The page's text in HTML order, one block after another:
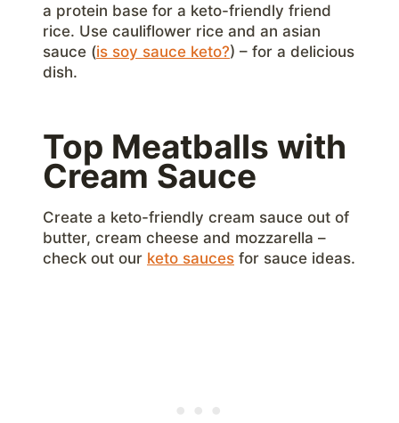
a protein base for a keto-friendly friend
rice. Use cauliflower rice and an asian
sauce (is soy sauce keto?) – for a delicious
dish.
Top Meatballs with
Cream Sauce
Create a keto-friendly cream sauce out of
butter, cream cheese and mozzarella –
check out our keto sauces for sauce ideas.